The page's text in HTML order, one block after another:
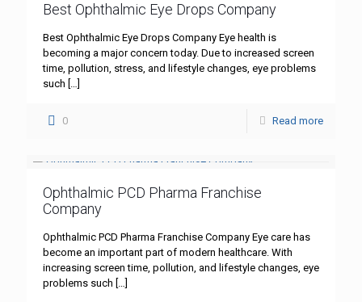
Best Ophthalmic Eye Drops Company
Best Ophthalmic Eye Drops Company Eye health is
becoming a major concern today. Due to increased screen
time, pollution, stress, and lifestyle changes, eye problems
such […]
0 Read more
Ophthalmic PCD Pharma Franchise
Company
Ophthalmic PCD Pharma Franchise Company Eye care has
become an important part of modern healthcare. With
increasing screen time, pollution, and lifestyle changes, eye
problems such […]